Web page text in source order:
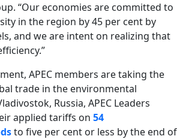
“Our economies are committed to
in the region by 45 per cent by
and we are intent on realizing that
APEC members are taking the
trade in the environmental
Russia, APEC Leaders
applied tariffs on 54
to five per cent or less by the end of